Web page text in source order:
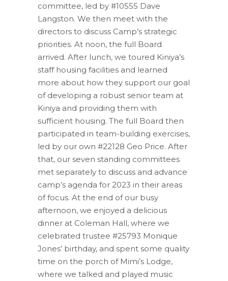
committee, led by #10555 Dave
Langston. We then meet with the
directors to discuss Camp’s strategic
priorities. At noon, the full Board
arrived. After lunch, we toured Kiniya’s
staff housing facilities and learned
more about how they support our goal
of developing a robust senior team at
Kiniya and providing them with
sufficient housing. The full Board then
participated in team-building exercises,
led by our own #22128 Geo Price. After
that, our seven standing committees
met separately to discuss and advance
camp’s agenda for 2023 in their areas
of focus. At the end of our busy
afternoon, we enjoyed a delicious
dinner at Coleman Hall, where we
celebrated trustee #25793 Monique
Jones’ birthday, and spent some quality
time on the porch of Mimi’s Lodge,
where we talked and played music